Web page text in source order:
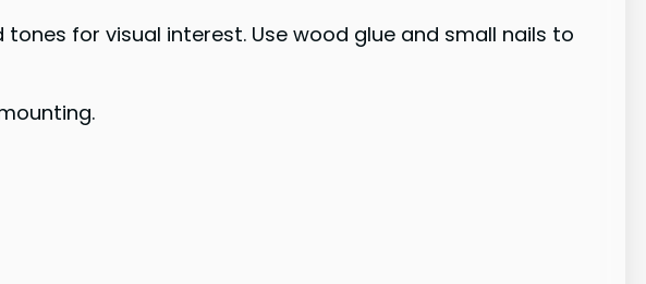
for visual interest. Use wood glue and small nails to